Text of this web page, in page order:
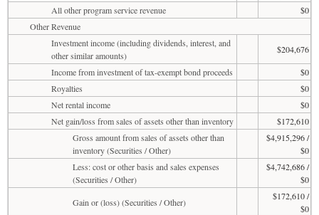
All other program service revenue
$0
Other Revenue
Investment income (including dividends, interest, and
other similar amounts)
$204,676
Income from investment of tax-exempt bond proceeds
$0
Royalties
$0
Net rental income
$0
Net gain/loss from sales of assets other than inventory
$172,610
Gross amount from sales of assets other than
inventory (Securities / Other)
$4,915,296 /
$0
Less: cost or other basis and sales expenses
(Securities / Other)
$4,742,686 /
$0
Gain or (loss) (Securities / Other)
$172,610 /
$0